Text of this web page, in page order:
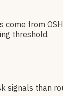
from
threshold.
signals than